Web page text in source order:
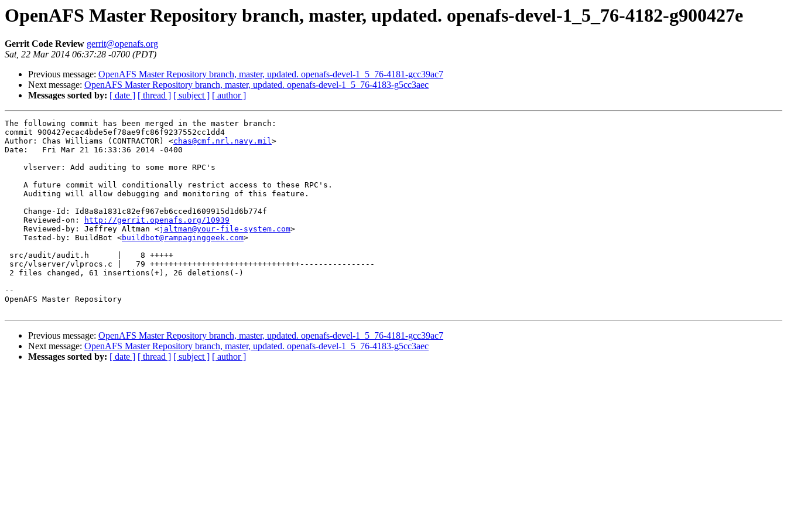
OpenAFS Master Repository branch, master, updated. openafs-devel-1_5_76-4182-g900427e
Gerrit Code Review gerrit@openafs.org
Sat, 22 Mar 2014 06:37:28 -0700 (PDT)
Previous message: OpenAFS Master Repository branch, master, updated. openafs-devel-1_5_76-4181-gcc39ac7
Next message: OpenAFS Master Repository branch, master, updated. openafs-devel-1_5_76-4183-g5cc3aec
Messages sorted by: [ date ] [ thread ] [ subject ] [ author ]
The following commit has been merged in the master branch:
commit 900427ecac4bde5ef78ae9fc86f9237552cc1dd4
Author: Chas Williams (CONTRACTOR) <chas@cmf.nrl.navy.mil>
Date:   Fri Mar 21 16:33:36 2014 -0400
    vlserver: Add auditing to some more RPC's
    A future commit will conditionally restrict access to these RPC's.
    Auditing will allow debugging and monitoring of this feature.
    Change-Id: Id8a8a1831c82ef967eb6cced1609915d1d6b774f
    Reviewed-on:
http://gerrit.openafs.org/10939
    Reviewed-by: Jeffrey Altman <
jaltman@your-file-system.com>
    Tested-by: BuildBot <
buildbot@rampaginggeek.com>
src/audit/audit.h      |    8 +++++
src/vlserver/vlprocs.c |   79 ++++++++++++++++++++++++++++++++----------------
2 files changed, 61 insertions(+), 26 deletions(-)
--
OpenAFS Master Repository
Previous message: OpenAFS Master Repository branch, master, updated. openafs-devel-1_5_76-4181-gcc39ac7
Next message: OpenAFS Master Repository branch, master, updated. openafs-devel-1_5_76-4183-g5cc3aec
Messages sorted by: [ date ] [ thread ] [ subject ] [ author ]